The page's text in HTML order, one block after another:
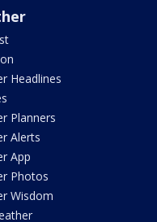
Headlines
Planners
Alerts
App
Photos
Wisdom